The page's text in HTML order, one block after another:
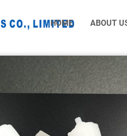
HOME ABOUT